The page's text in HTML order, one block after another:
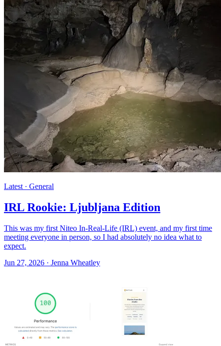
Latest · General
IRL Rookie: Ljubljana Edition
This was my first Niteo In-Real-Life (IRL) event, and my first time
meeting everyone in person, so I had absolutely no idea what to
expect.
Jun 27, 2026 · Jenna Wheatley